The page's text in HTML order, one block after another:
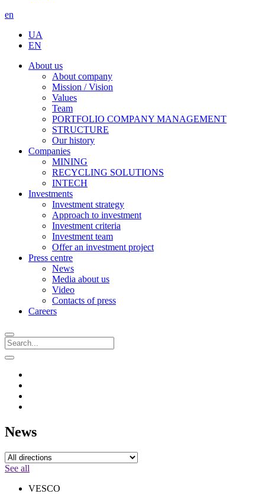
en
UA
EN
About us
About company
Mission / Vision
Values
Team
PORTFOLIO COMPANY MANAGEMENT
STRUCTURE
Our history
Companies
MINING
RECYCLING SOLUTIONS
INTECH
Investments
Investment strategy
Approach to investment
Investment criteria
Investment team
Offer an investment project
Press centre
News
Media about us
Video
Contacts of press
Careers
News
See all
VESCO